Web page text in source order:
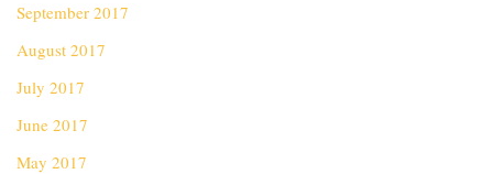
September 2017
August 2017
July 2017
June 2017
May 2017